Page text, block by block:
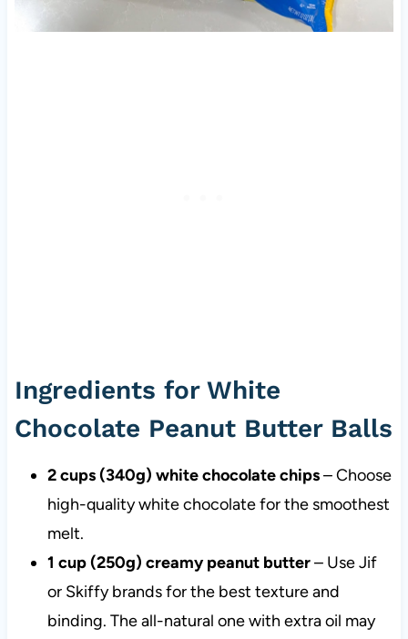
Ingredients for White
Chocolate Peanut Butter Balls
2 cups (340g) white chocolate chips– Choose
high-quality white chocolate for the smoothest
melt.
1 cup (250g) creamy peanut butter– Use Jif
or Skiffy brands for the best texture and
binding. The all-natural one with extra oil may